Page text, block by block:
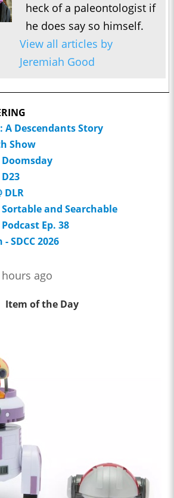
heck of a paleontologist if
he does say so himself.
View all articles by
Jeremiah Good
A Descendants Story
Show
DLR
Sortable and Searchable
Ep. 38
SDCC 2026
ago
Item of the Day